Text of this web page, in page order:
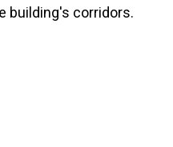
building's corridors.